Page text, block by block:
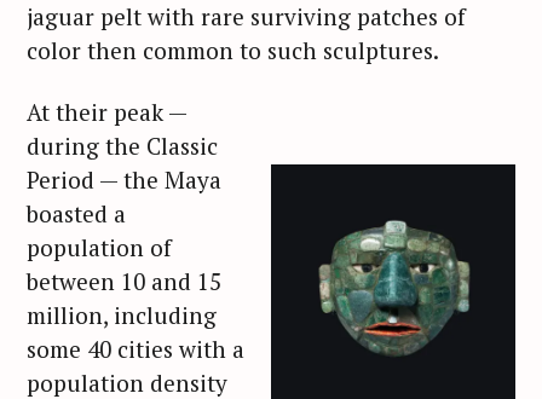
jaguar pelt with rare surviving patches of
color then common to such sculptures.
At their peak —
during the Classic
Period — the Maya
boasted a
population of
between 10 and 15
million, including
some 40 cities with a
population density